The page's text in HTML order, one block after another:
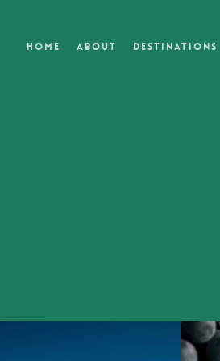
Home About Destinations